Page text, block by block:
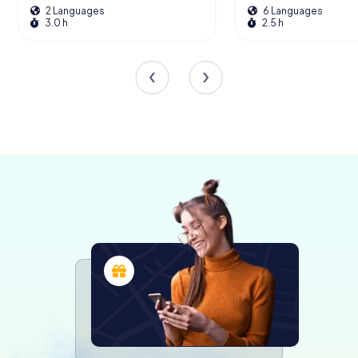
of historical depth to this magnificent structure.
Today, the Theatine Church stands as a testament to
resilience and beauty. Its striking yellow hue, a subject of
Visitors are encouraged to attend one of the regular
services or concerts held within its walls, offering a unique
opportunity to experience the church’s acoustics and
spiritual ambiance. Whether you’re an architecture
enthusiast, a history buff, or simply a curious traveler, the
Theatine Church promises a journey through time and
Exploring the Surroundings
After immersing yourself in the splendor of the Theatine
2 Languages
3.0 h
6 Languages
2.5 h